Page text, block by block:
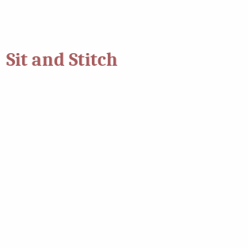
Sit and Stitch